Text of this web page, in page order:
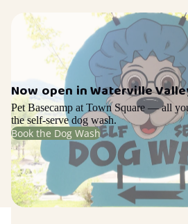
Now open in Waterville
Pet Basecamp at Town Square — all
the self-serve dog wash.
Book the Dog Wash